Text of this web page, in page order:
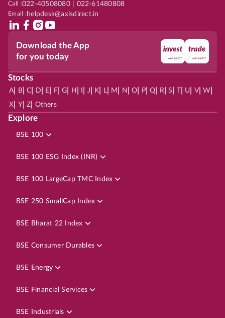
Call :022-40508080 | 022-61480808
Email :helpdesk@axisdirect.in
Download the App
for you today
Stocks
A| B| C D E F| G H J K L| M N O P| Q R| S | U V| W
X Y| Z Others
Explore
BSE 100
BSE 100 ESG Index (INR)
BSE 100 LargeCap TMC Index
BSE 250 SmallCap Index
BSE Bharat 22 Index
BSE Consumer Durables
BSE Energy
BSE Financial Services
BSE Industrials